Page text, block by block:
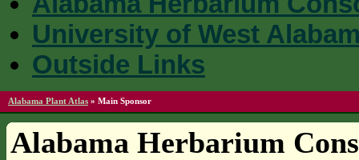
University of West
Outside Links
Alabama Plant Atlas » Main Sponsor
Alabama Herbarium